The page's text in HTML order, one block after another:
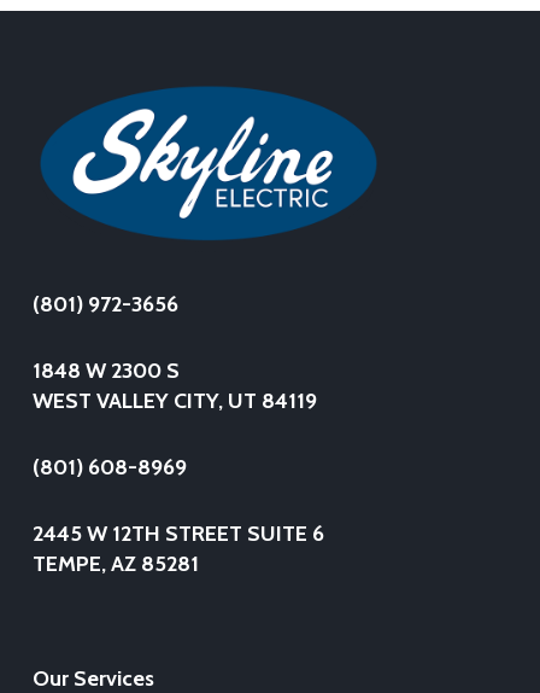
(801) 972-3656
1848 W 2300 S
WEST VALLEY CITY, UT 84119
(801) 608-8969
2445 W 12TH STREET SUITE 6
TEMPE, AZ 85281
Our Services